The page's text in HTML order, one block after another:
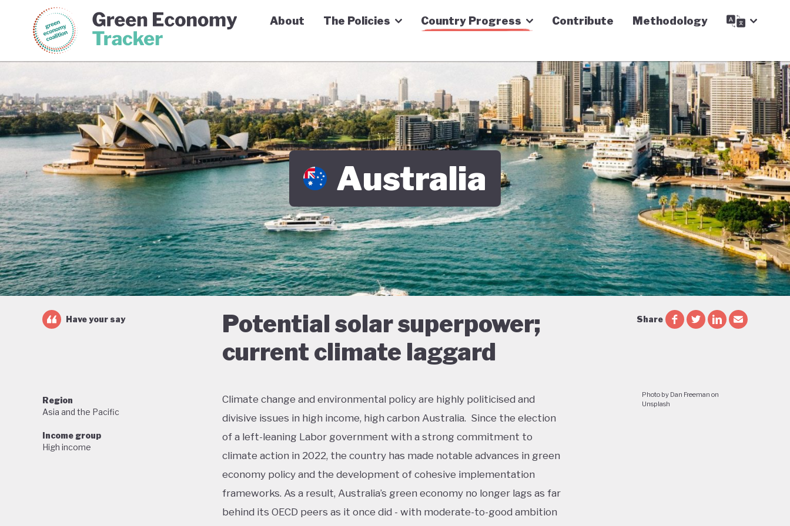
Green Economy Coalition Green Economy Tracker
About The Policies Country Progress Contribute Methodology
Australia
Potential solar superpower;
current climate laggard
Have your say Share
Region
Asia and the Pacific
Income group
High income
Climate change and environmental policy are highly politicised and
divisive issues in high income, high carbon Australia. Since the election
of a left-leaning Labor government with a strong commitment to
climate action in 2022, the country has made notable advances in green
economy policy and the development of cohesive implementation
frameworks. As a result, Australia’s green economy no longer lags as far
behind its OECD peers as it once did - with moderate-to-good ambition
Photo by Dan Freeman on
Unsplash